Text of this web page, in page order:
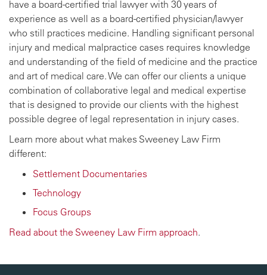
have a board-certified trial lawyer with 30 years of
experience as well as a board-certified physician/lawyer
who still practices medicine. Handling significant personal
injury and medical malpractice cases requires knowledge
and understanding of the field of medicine and the practice
and art of medical care. We can offer our clients a unique
combination of collaborative legal and medical expertise
that is designed to provide our clients with the highest
possible degree of legal representation in injury cases.
Learn more about what makes Sweeney Law Firm
different:
Settlement Documentaries
Technology
Focus Groups
Read about the Sweeney Law Firm approach.